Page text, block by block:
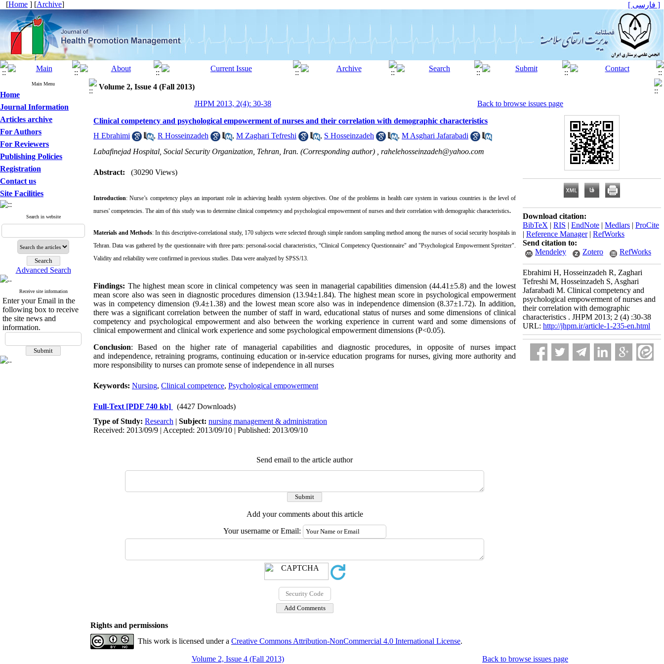
[Home ] [Archive] [ فارسی ]
Main Menu
Home
Journal Information
Articles archive
For Authors
For Reviewers
Publishing Policies
Registration
Contact us
Site Facilities
Search in website
Advanced Search
Receive site information
Enter your Email in the
following box to receive
the site news and
information.
Volume 2, Issue 4 (Fall 2013)
JHPM 2013, 2(4): 30-38
Back to browse issues page
Clinical competency and psychological empowerment of nurses and their correlation with demographic characteristics
H Ebrahimi
, R Hosseinzadeh , M Zaghari Tefreshi , S Hosseinzadeh , M Asghari Jafarabadi
Labafinejad Hospital, Social Security Organization, Tehran, Iran. (Corresponding author) , rahelehosseinzadeh@yahoo.com
Abstract: (30290 Views)
Introduction:Nurse’s competency plays an important role in achieving health system objectives.One of the problems in health care system in various countries is the level of
nurses' competencies. The aim of this study was to determine clinical competency and psychological empowerment of nurses and their correlation with demographic characteristics.
Materials and Methods: In this descriptive-correlational study, 170 subjects were selected throughsimple random sampling method among the nurses of social security hospitals in
Tehran.Data was gathered by the questionnaire with three parts: personal-social characteristics,“Clinical Competency Questionnaire" and"Psychological EmpowermentSpreitzer".
Validity and reliability were confirmed in previous studies. Data were analyzed by SPSS/13.
Findings: The highest mean score in clinical competency was seen in managerial capabilities dimension (44.41±5.8) and the lowest
mean score also was seen in diagnostic procedures dimension (13.94±1.84). The highest mean score in psychological empowerment
was in competency dimension (9.4±1.38) and the lowest mean score also was in independence dimension (8.37±1.72). In addition,
there was a significant correlation between the number of staff in ward, educational status of nurses and some dimensions of clinical
competency and psychological empowerment and also between the working experience in current ward and some dimensions of
clinical empowerment and clinical work experience and some psychological empowerment dimensions (P<0.05).
Conclusion: Based on the higher rate of managerial capabilities and diagnostic procedures, in opposite of nurses impact
and independence, retraining programs, continuing education or in-service education programs for nurses, giving more authority and
more responsibility to nurses can promote sense of independence in all nurses
Keywords: Nursing, Clinical competence, Psychological empowerment
Full-Text [PDF 740 kb]
(4427 Downloads)
Type of Study: Research | Subject: nursing management & administration
Received: 2013/09/9 | Accepted: 2013/09/10 | Published: 2013/09/10
Send email to the article author
Add your comments about this article
Your username or Email:
Download citation:
BibTeX | RIS | EndNote | Medlars | ProCite
| Reference Manager| RefWorks
Send citation to:
Mendeley
Zotero RefWorks
Ebrahimi H, Hosseinzadeh R, Zaghari
Tefreshi M, Hosseinzadeh S, Asghari
Jafarabadi M. Clinical competency and
psychological empowerment of nurses and
their correlation with demographic
characteristics . JHPM 2013; 2 (4) :30-38
URL: http://jhpm.ir/article-1-235-en.html
Rights and permissions
This work is licensed under a Creative Commons Attribution-NonCommercial 4.0 International License.
Volume 2, Issue 4 (Fall 2013) Back to browse issues page